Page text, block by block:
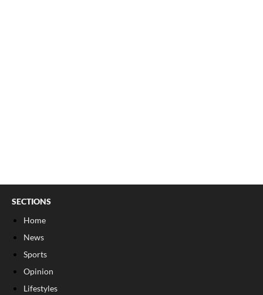
SECTIONS
Home
News
Sports
Opinion
Lifestyles